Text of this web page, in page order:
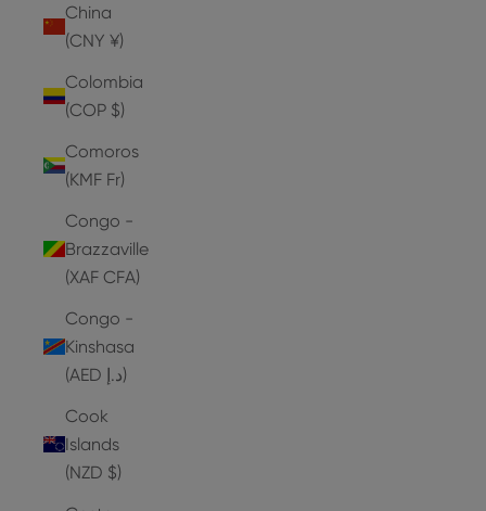
China
(CNY ¥)
Colombia
(COP $)
Comoros
(KMF Fr)
Congo -
Brazzaville
(XAF CFA)
Congo -
Kinshasa
(AED د.إ)
Cook
Islands
(NZD $)